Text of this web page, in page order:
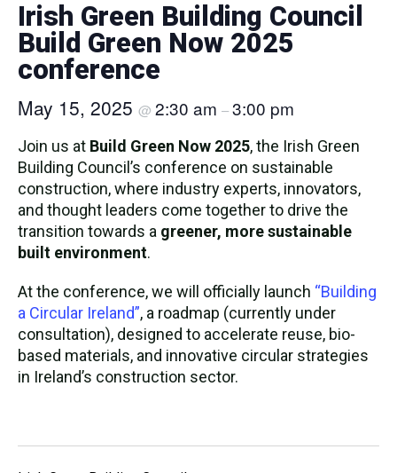
Irish Green Building Council
Build Green Now 2025
conference
May 15, 2025 @ 2:30 am –3:00 pm
Join us at Build Green Now 2025, the Irish Green
Building Council’s conference on sustainable
construction, where industry experts, innovators,
and thought leaders come together to drive the
transition towards a greener, more sustainable
built environment.
At the conference, we will officially launch “Building
a Circular Ireland”, a roadmap (currently under
consultation), designed to accelerate reuse, bio-
based materials, and innovative circular strategies
in Ireland’s construction sector.